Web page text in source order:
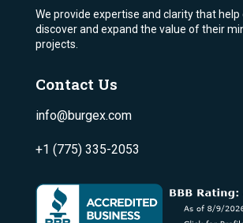
We provide expertise and clarity that help
discover and expand the value of their
projects.
Contact Us
info@burgex.com
+1 (775) 335-2053